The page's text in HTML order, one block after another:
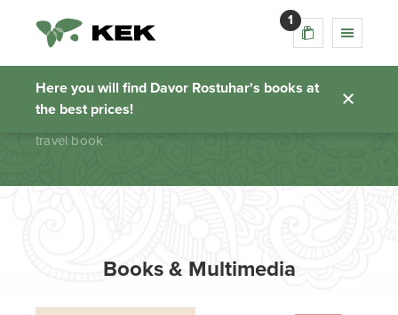
1
Here you will find Davor Rostuhar's books at
the best prices!
travel book
Homepage
travel book
Books & Multimedia